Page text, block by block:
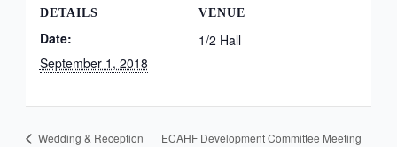
DETAILS
Date:
September 1, 2018
VENUE
1/2 Hall
Wedding & Reception ECAHF Development Committee Meeting